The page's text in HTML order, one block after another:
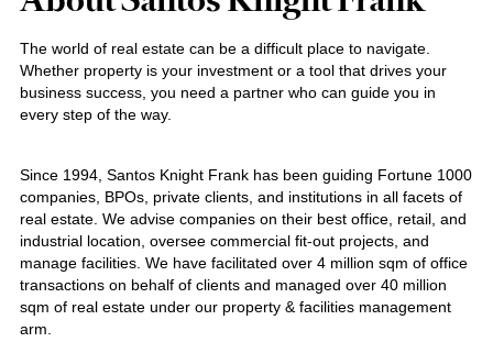
The world of real estate can be a difficult place to navigate.
Whether property is your investment or a tool that drives your
business success, you need a partner who can guide you in
every step of the way.
Since 1994, Santos Knight Frank has been guiding Fortune 1000
companies, BPOs, private clients, and institutions in all facets of
real estate. We advise companies on their best office, retail, and
industrial location, oversee commercial fit-out projects, and
manage facilities. We have facilitated over 4 million sqm of office
transactions on behalf of clients and managed over 40 million
sqm of real estate under our property & facilities management
arm.